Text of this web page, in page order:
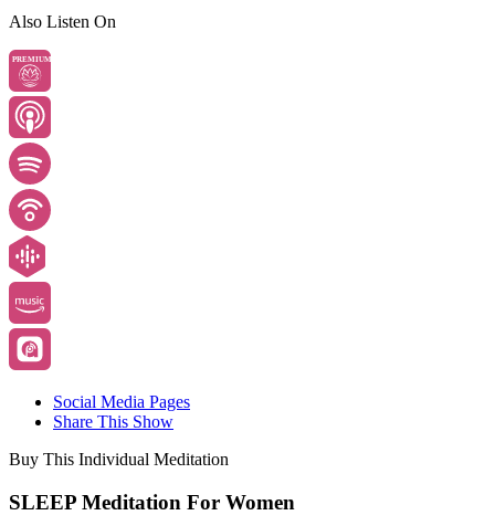
Also Listen On
PREMIUM
Social Media Pages
Share This Show
Buy This Individual Meditation
SLEEP Meditation For Women